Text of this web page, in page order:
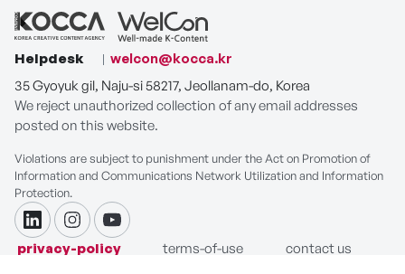
Helpdesk
welcon@kocca.kr
35 Gyoyuk gil, Naju-si 58217, Jeollanam-do, Korea
We reject unauthorized collection of any email addresses
posted on this website.
Violations are subject to punishment under the Act on Promotion of
Information and Communications Network Utilization and Information
Protection.
linkdininstagramyoutube
privacy-policy terms-of-use
contact us